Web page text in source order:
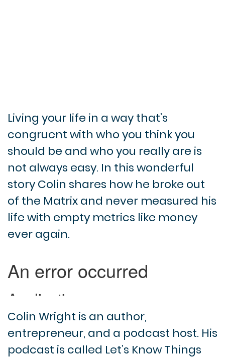
Living your life in a way that’s
congruent with who you think you
should be and who you really are is
not always easy. In this wonderful
story Colin shares how he broke out
of the Matrix and never measured his
life with empty metrics like money
ever again.
Colin Wright is an author,
entrepreneur, and a podcast host. His
podcast is called Let’s Know Things